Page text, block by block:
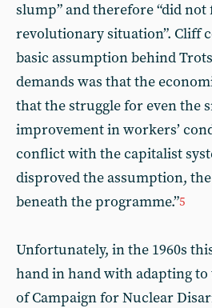
slump” and therefore “did not
revolutionary situation”. Cliff
basic assumption behind
demands was that the
that the struggle for even the
improvement in workers’
conflict with the capitalist
disproved the assumption,
beneath the programme.”5
Unfortunately, in the 1960s
hand in hand with adapting
of Campaign for Nuclear